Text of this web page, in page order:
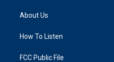
g
a
k
About Us
How To Listen
FCC Public File